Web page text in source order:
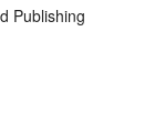
Publishing